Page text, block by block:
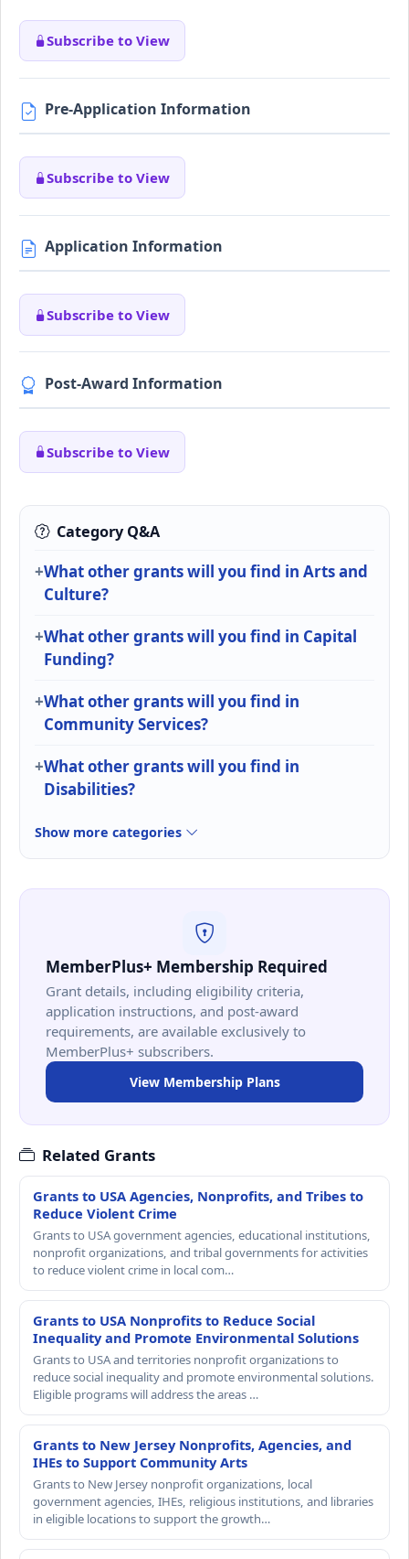
Subscribe to View
Pre-Application Information
Subscribe to View
Application Information
Subscribe to View
Post-Award Information
Subscribe to View
Category Q&A
What other grants will you find in Arts and
Culture?
What other grants will you find in Capital
Funding?
What other grants will you find in
Community Services?
What other grants will you find in
Disabilities?
Show more categories
MemberPlus+ Membership Required
Grant details, including eligibility criteria,
application instructions, and post-award
requirements, are available exclusively to
MemberPlus+ subscribers.
View Membership Plans
Related Grants
Grants to USA Agencies, Nonprofits, and Tribes to
Reduce Violent Crime
Grants to USA government agencies, educational institutions,
nonprofit organizations, and tribal governments for activities
to reduce violent crime in local com…
Grants to USA Nonprofits to Reduce Social
Inequality and Promote Environmental Solutions
Grants to USA and territories nonprofit organizations to
reduce social inequality and promote environmental solutions.
Eligible programs will address the areas …
Grants to New Jersey Nonprofits, Agencies, and
IHEs to Support Community Arts
Grants to New Jersey nonprofit organizations, local
government agencies, IHEs, religious institutions, and libraries
in eligible locations to support the growth…